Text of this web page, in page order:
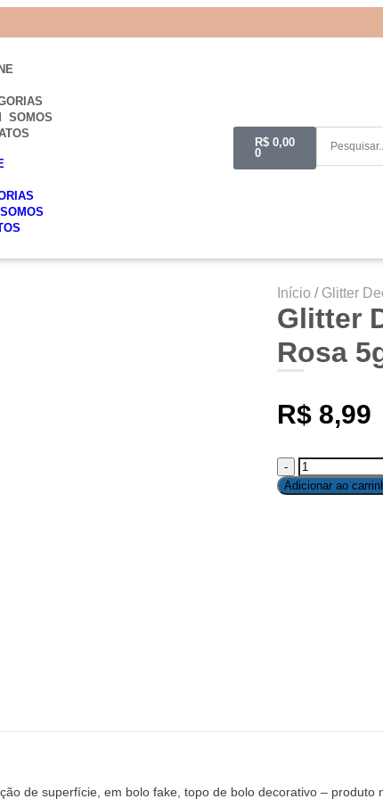
SOMOS
R$ 0,00
0
Início / Glitter
Glitter
Rosa
R$8,99
Adicionar ao
de superfície, em bolo fake, topo de bolo decorativo – produto